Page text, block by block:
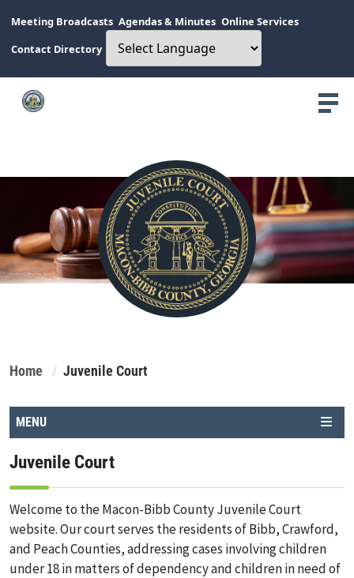
Meeting Broadcasts Agendas & Minutes Online Services
Contact Directory
Home Juvenile Court
MENU
Juvenile Court
Welcome to the Macon-Bibb County Juvenile Court
website. Our court serves the residents of Bibb, Crawford,
and Peach Counties, addressing cases involving children
under 18 in matters of dependency and children in need of